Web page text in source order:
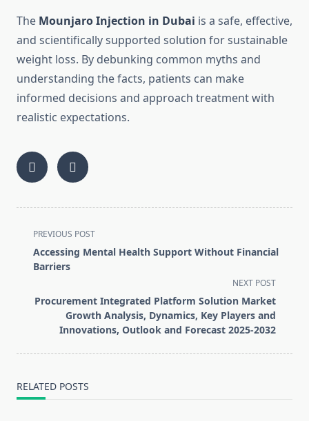
The Mounjaro Injection in Dubai is a safe, effective,
and scientifically supported solution for sustainable
weight loss. By debunking common myths and
understanding the facts, patients can make
informed decisions and approach treatment with
realistic expectations.
<span
class="nav-
subtitle
reader-
text">Page</span>
PREVIOUS POST
Accessing Mental Health Support Without Financial
Barriers
NEXT POST
Procurement Integrated Platform Solution Market
Growth Analysis, Dynamics, Key Players and
Innovations, Outlook and Forecast 2025-2032
RELATED POSTS